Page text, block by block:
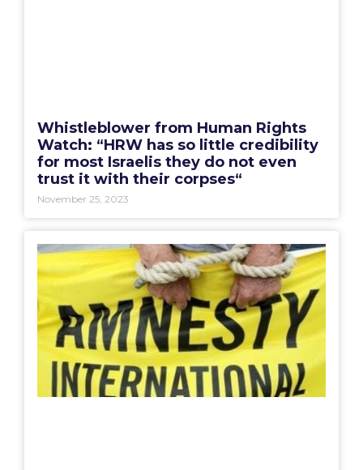
Whistleblower from Human Rights
Watch: “HRW has so little credibility
for most Israelis they do not even
trust it with their corpses“
November 25, 2023